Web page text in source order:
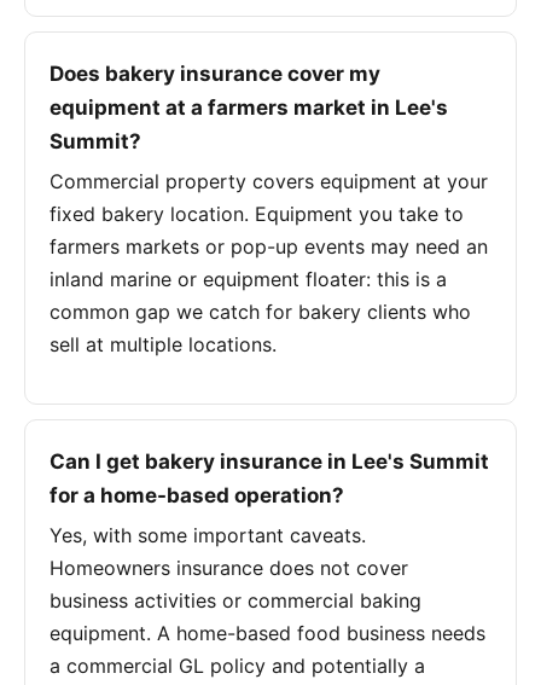
Does bakery insurance cover my
equipment at a farmers market in Lee's
Summit?
Commercial property covers equipment at your
fixed bakery location. Equipment you take to
farmers markets or pop-up events may need an
inland marine or equipment floater: this is a
common gap we catch for bakery clients who
sell at multiple locations.
Can I get bakery insurance in Lee's Summit
for a home-based operation?
Yes, with some important caveats.
Homeowners insurance does not cover
business activities or commercial baking
equipment. A home-based food business needs
a commercial GL policy and potentially a